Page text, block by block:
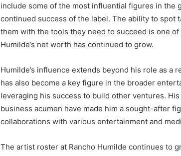
include some of the most influential figures in the
continued success of the label. The ability to spot
them with the tools they need to succeed is one
Humilde’s net worth has continued to grow.
Humilde’s influence extends beyond his role as a
has also become a key figure in the broader
leveraging his success to build other ventures.
business acumen have made him a sought-after
collaborations with various entertainment and
The artist roster at Rancho Humilde continues to